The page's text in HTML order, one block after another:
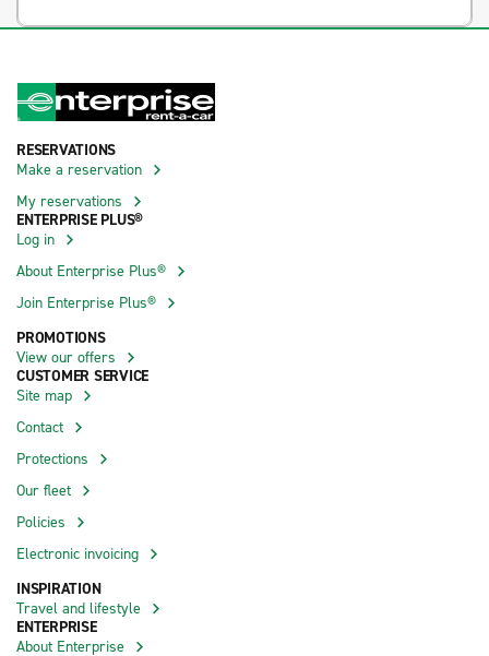
RESERVATIONS
Make a reservation
My reservations
ENTERPRISE PLUS®
Log in
About Enterprise Plus®
Join Enterprise Plus®
PROMOTIONS
View our offers
CUSTOMER SERVICE
Site map
Contact
Protections
Our fleet
Policies
Electronic invoicing
INSPIRATION
Travel and lifestyle
ENTERPRISE
About Enterprise